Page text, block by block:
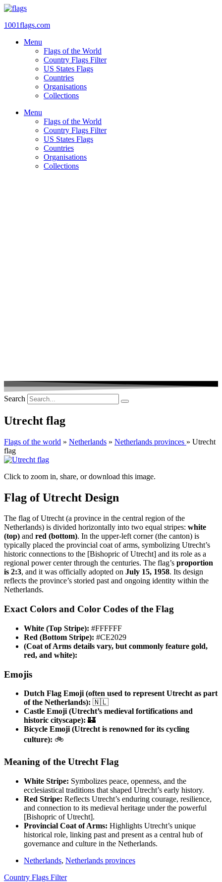
Skip
content
1001flags.com
Menu
Flags of the World
Country Flags Filter
US States Flags
Countries
Organisations
Collections
Menu
Flags of the World
Country Flags Filter
US States Flags
Countries
Organisations
Collections
Search
Utrecht flag
Flags of the world » Netherlands » Netherlands provinces » Utrecht
flag
Click to zoom in, share, or download this image.
Flag of Utrecht Design
The flag of Utrecht (a province in the central region of the
Netherlands) is divided horizontally into two equal stripes: white
(top) and red (bottom). In the upper-left corner (the canton) is
typically placed the provincial coat of arms, symbolizing Utrecht’s
historic connections to the [Bishopric of Utrecht] and its role as a
regional power center through the centuries. The flag’s proportion
is 2:3, and it was officially adopted on July 15, 1958. Its design
reflects the province’s storied past and ongoing identity within the
Netherlands.
Exact Colors and Color Codes of the Flag
White (Top Stripe): #FFFFFF
Red (Bottom Stripe): #CE2029
(Coat of Arms details vary, but commonly feature gold,
red, and white):
Emojis
Dutch Flag Emoji (often used to represent Utrecht as part
of the Netherlands): 🇳🇱
Castle Emoji (Utrecht’s medieval fortifications and
historic cityscape): 🏰
Bicycle Emoji (Utrecht is renowned for its cycling
culture): 🚲
Meaning of the Utrecht Flag
White Stripe: Symbolizes peace, openness, and the
ecclesiastical traditions that shaped Utrecht’s early history.
Red Stripe: Reflects Utrecht’s enduring courage, resilience,
and connection to its medieval heritage under the powerful
[Bishopric of Utrecht].
Provincial Coat of Arms: Highlights Utrecht’s unique
historical role, linking past and present as a central hub of
governance and culture in the Netherlands.
Netherlands, Netherlands provinces
Country Flags Filter